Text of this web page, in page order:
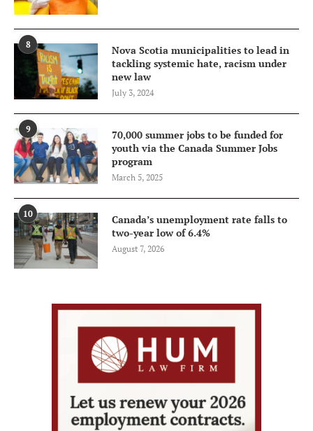
8
Nova Scotia municipalities to lead in
tackling systemic hate, racism under
new law
July 3, 2024
9
70,000 summer jobs to be funded for
youth via the Canada Summer Jobs
program
March 5, 2025
10
Canada’s unemployment rate falls to
two-year low of 6.4%
August 7, 2026